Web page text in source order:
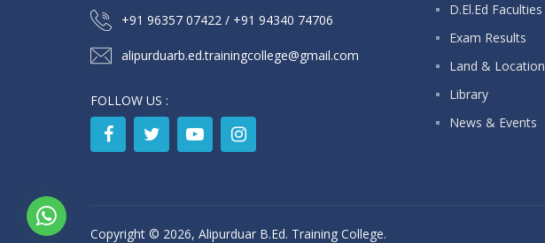
+91 96357 07422 / +91 94340 74706
alipurduarb.ed.trainingcollege@gmail.com
FOLLOW US :
D.El.Ed Faculties
Exam Results
Land & Location
Library
News & Events
Copyright © 2026, Alipurduar B.Ed. Training College.